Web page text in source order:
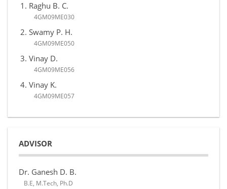
Raghu B. C.
4GM09ME030
Swamy P. H.
4GM09ME050
Vinay D.
4GM09ME056
Vinay K.
4GM09ME057
ADVISOR
Dr. Ganesh D. B.
B.E, M.Tech, Ph.D